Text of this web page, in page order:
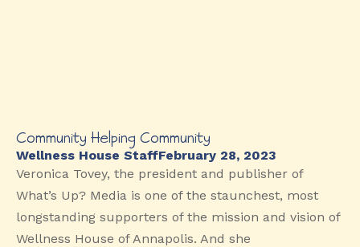
Community Helping Community
Wellness House StaffFebruary 28, 2023
Veronica Tovey, the president and publisher of
What’s Up? Media is one of the staunchest, most
longstanding supporters of the mission and vision of
Wellness House of Annapolis. And she